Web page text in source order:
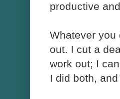
productive
Whatever you
out. I cut a
work out; I
I did both,